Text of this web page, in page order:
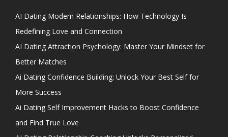
AI Dating Modern Relationships: How Technology Is
Redefining Love and Connection
AI Dating Attraction Psychology: Master Your Mindset for
Better Matches
Ai Dating Confidence Building: Unlock Your Best Self for
More Success
Ai Dating Self Improvement Hacks to Boost Confidence
and Find True Love